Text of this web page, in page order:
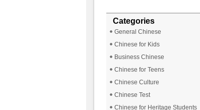
Categories
General Chinese
Chinese for Kids
Business Chinese
Chinese for Teens
Chinese Culture
Chinese Test
Chinese for Heritage Students